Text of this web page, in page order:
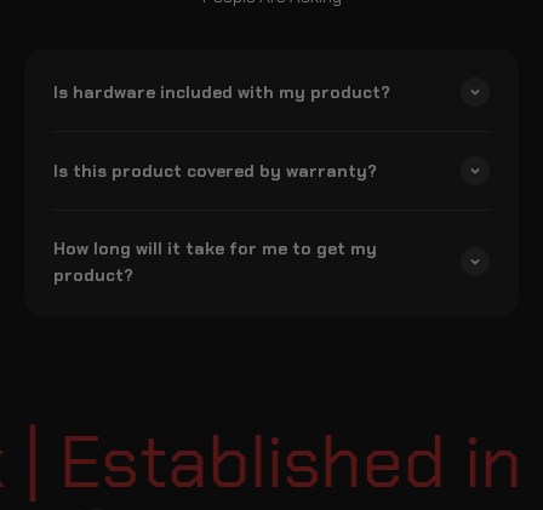
Is hardware included with my product?
Is this product covered by warranty?
How long will it take for me to get my
product?
in